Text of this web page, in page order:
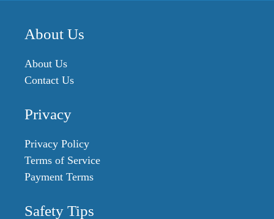
About Us
About Us
Contact Us
Privacy
Privacy Policy
Terms of Service
Payment Terms
Safety Tips